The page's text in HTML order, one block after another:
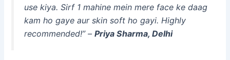
use kiya. Sirf 1 mahine mein mere face ke daag
kam ho gaye aur skin soft ho gayi. Highly
recommended!” –Priya Sharma, Delhi